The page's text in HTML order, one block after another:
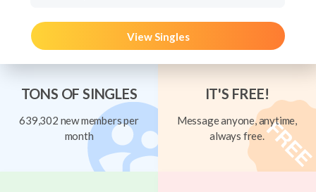
View Singles
TONS OF SINGLES
639,302 new members per
month
IT'S FREE!
Message anyone, anytime,
always free.